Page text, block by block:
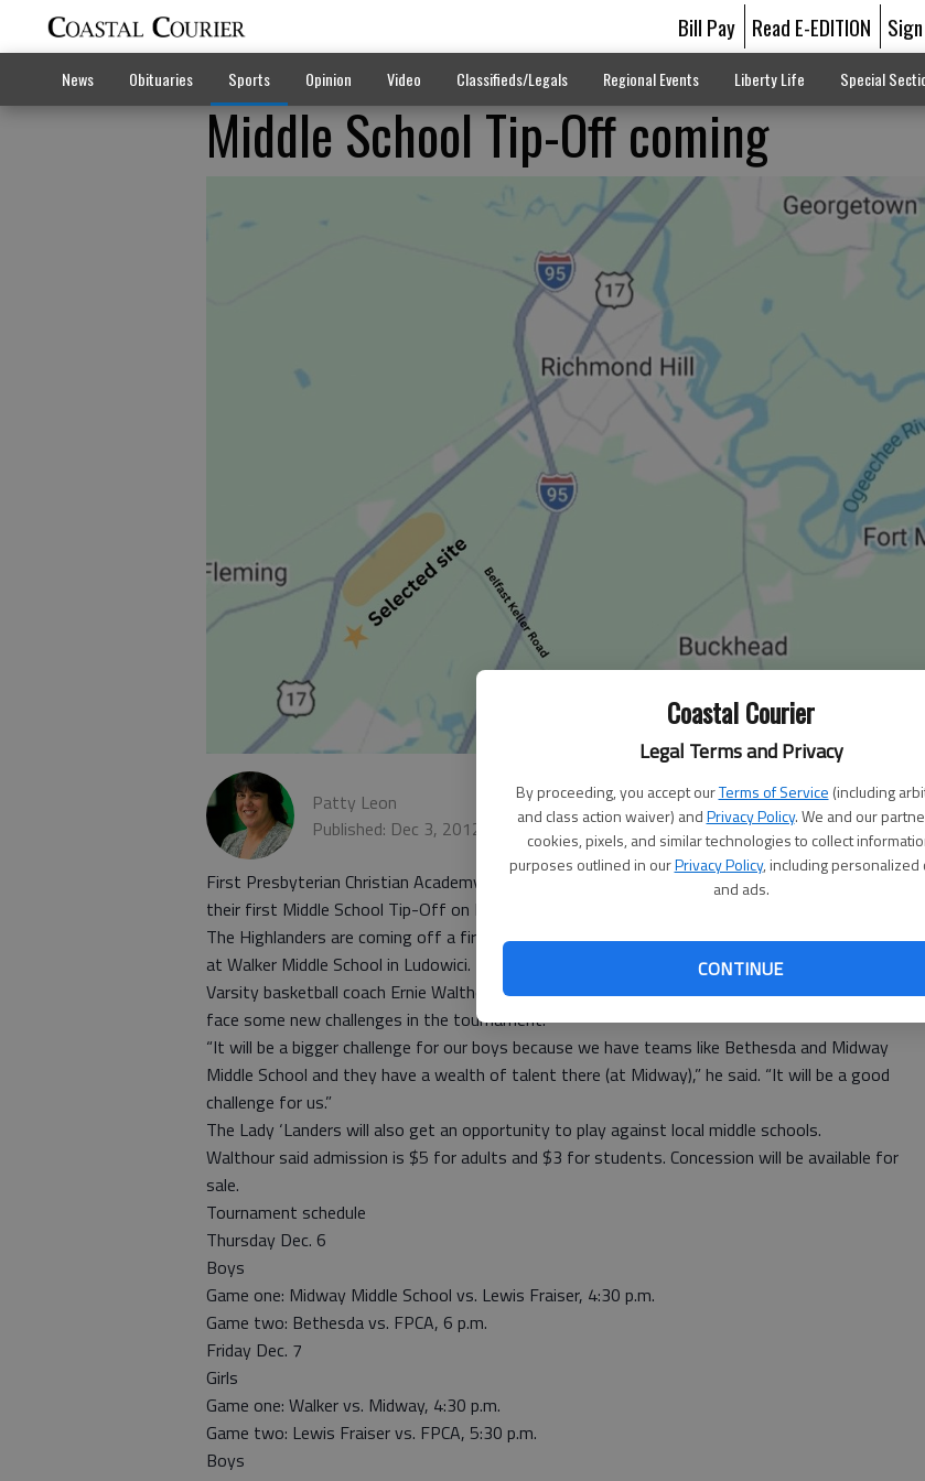
Coastal Courier
Legal Terms and Privacy
By proceeding, you accept ourTerms of Service (including
and class action waiver) andPrivacy Policy. We and our
cookies, pixels, and similar technologies to collect
purposes outlined in ourPrivacy Policy, including personalized
and ads.
CONTINUE
Bill Pay Read E-EDITION
News Obituaries Sports Opinion Video Classifieds/Legals Regional Events Liberty Life Special
Middle School Tip-Off coming
Patty Leon
Published: Dec 3, 2012, 2:46 PM
First Presbyterian Christian Academy’s middle-school basketball teams are set to play and host
their first Middle School Tip-Off on Dec. 6-8 at the St. James Sports Center.
The Highlanders are coming off a first place finish at the Thanksgiving Throwdown held Nov. 17
at Walker Middle School in Ludowici.
Varsity basketball coach Ernie Walthour said coach David Linderman’s middle-school team will
face some new challenges in the tournament.
“It will be a bigger challenge for our boys because we have teams like Bethesda and Midway
Middle School and they have a wealth of talent there (at Midway),” he said. “It will be a good
challenge for us.”
The Lady ‘Landers will also get an opportunity to play against local middle schools.
Walthour said admission is $5 for adults and $3 for students. Concession will be available for
sale.
Tournament schedule
Thursday Dec. 6
Boys
Game one: Midway Middle School vs. Lewis Fraiser, 4:30 p.m.
Game two: Bethesda vs. FPCA, 6 p.m.
Friday Dec. 7
Girls
Game one: Walker vs. Midway, 4:30 p.m.
Game two: Lewis Fraiser vs. FPCA, 5:30 p.m.
Boys